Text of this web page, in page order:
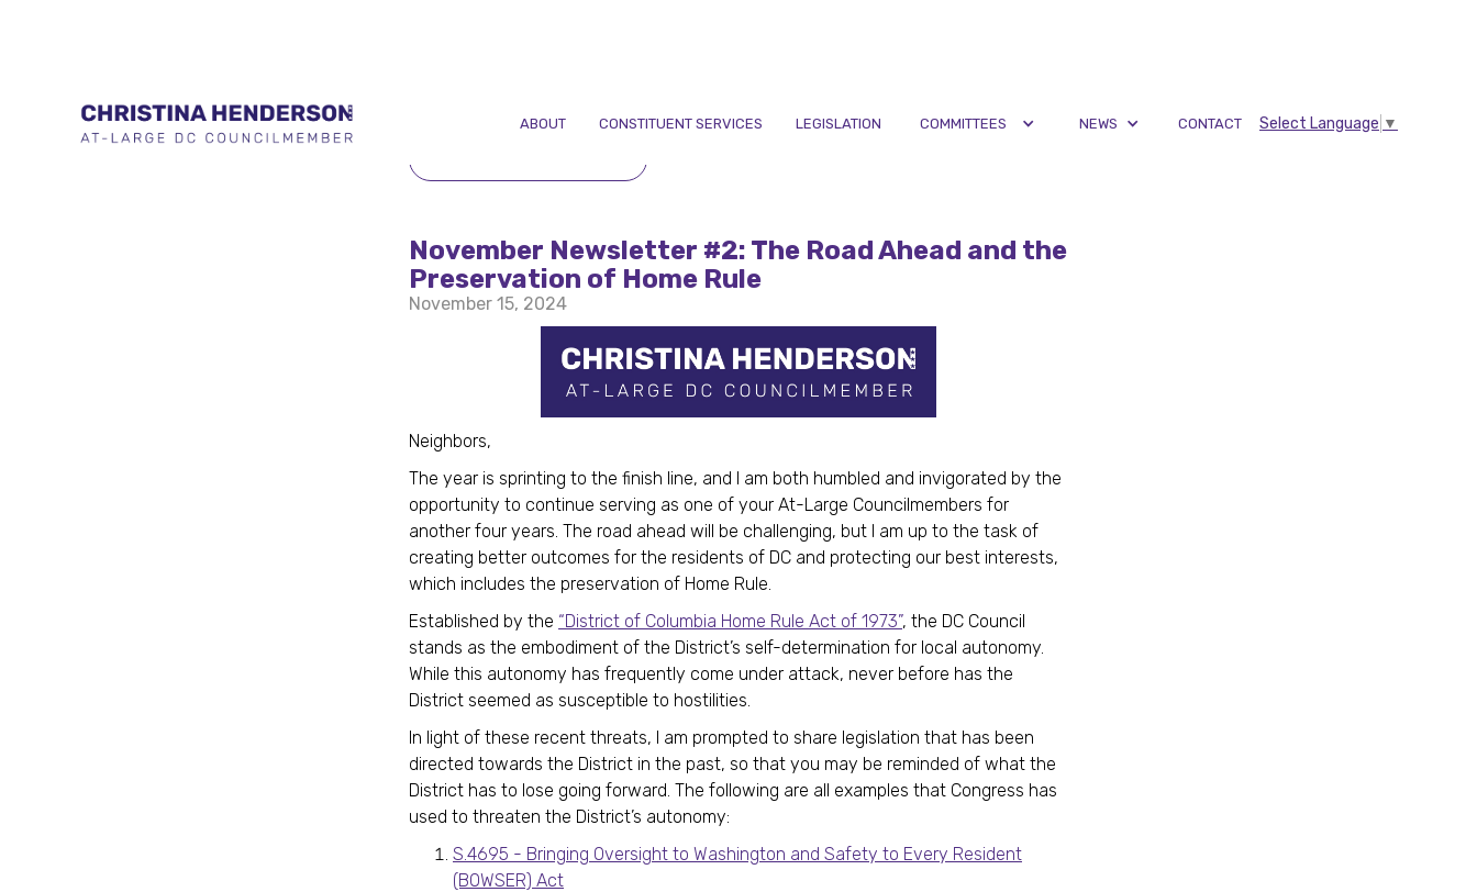
ABOUT CONSTITUENT SERVICES LEGISLATION COMMITTEES NEWS CONTACT Select Language ▼
November Newsletter #2: The Road Ahead and the
Preservation of Home Rule
November 15, 2024
Neighbors,
The year is sprinting to the finish line, and I am both humbled and invigorated by the
opportunity to continue serving as one of your At-Large Councilmembers for
another four years. The road ahead will be challenging, but I am up to the task of
creating better outcomes for the residents of DC and protecting our best interests,
which includes the preservation of Home Rule.
Established by the “District of Columbia Home Rule Act of 1973”, the DC Council
stands as the embodiment of the District’s self-determination for local autonomy.
While this autonomy has frequently come under attack, never before has the
District seemed as susceptible to hostilities.
In light of these recent threats, I am prompted to share legislation that has been
directed towards the District in the past, so that you may be reminded of what the
District has to lose going forward. The following are all examples that Congress has
used to threaten the District’s autonomy:
S.4695 - Bringing Oversight to Washington and Safety to Every Resident
(BOWSER) Act